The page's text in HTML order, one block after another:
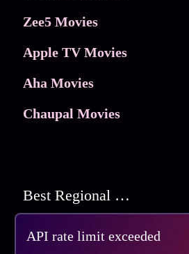
API rate limit exceeded
Zee5 Movies
Apple TV Movies
Aha Movies
Chaupal Movies
Best Regional Movies